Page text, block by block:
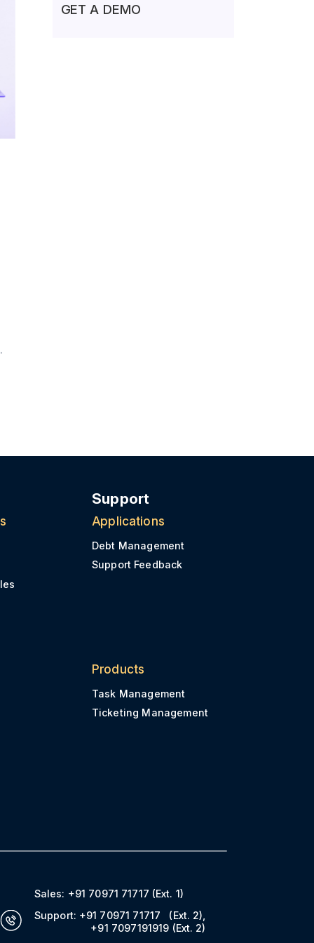
GET A DEMO
Support
Applications
Debt Management
Support Feedback
Products
Task Management
Ticketing Management
Sales: +91 70971 71717 (Ext. 1)
Support: +91 70971 71717 (Ext. 2)
+91 7097191919 (Ext. 2)